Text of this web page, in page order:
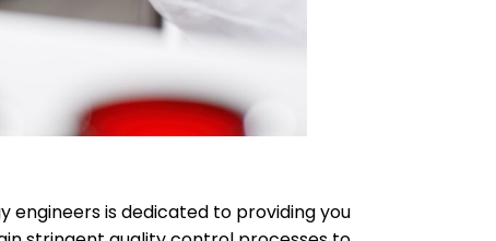
engineers is dedicated to providing you